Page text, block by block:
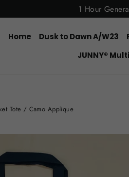
1 Hour
Home Dusk to Dawn A/W23
JUNNY®
Tote / Camo Applique